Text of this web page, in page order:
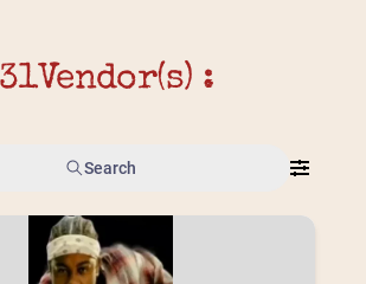
Vendor(s) :
Search